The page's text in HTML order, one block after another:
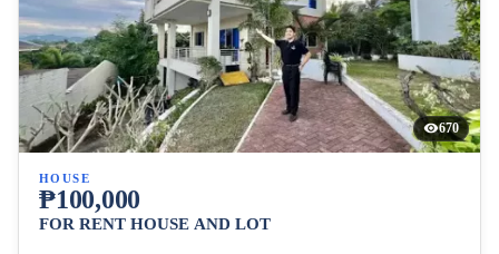
670
HOUSE
₱100,000
FOR RENT HOUSE AND LOT